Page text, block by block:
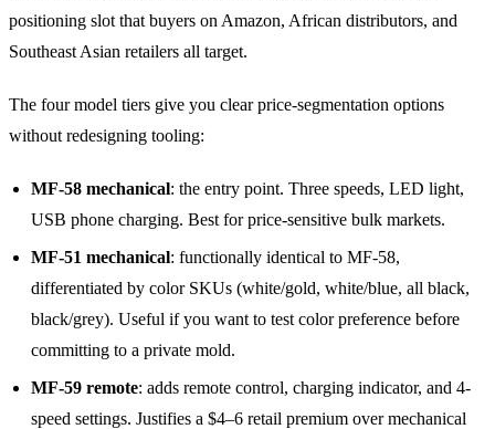
positioning slot that buyers on Amazon, African distributors, and
Southeast Asian retailers all target.
The four model tiers give you clear price-segmentation options
without redesigning tooling:
MF-58 mechanical: the entry point. Three speeds, LED light,
USB phone charging. Best for price-sensitive bulk markets.
MF-51 mechanical: functionally identical to MF-58,
differentiated by color SKUs (white/gold, white/blue, all black,
black/grey). Useful if you want to test color preference before
committing to a private mold.
MF-59 remote: adds remote control, charging indicator, and 4-
speed settings. Justifies a $4–6 retail premium over mechanical